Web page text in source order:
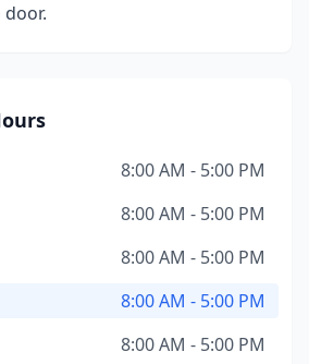
8:00 AM - 5:00 PM
8:00 AM - 5:00 PM
8:00 AM - 5:00 PM
8:00 AM - 5:00 PM
8:00 AM - 5:00 PM